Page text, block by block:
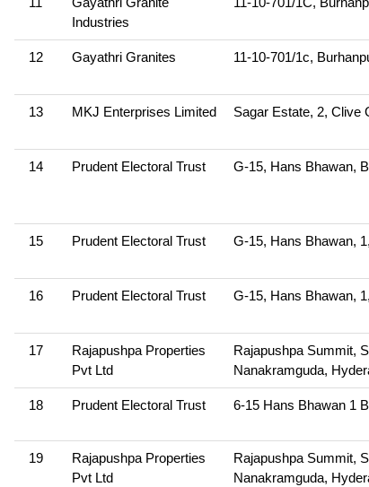
Industries
12 Gayathri Granites 11-10-701/1c,
13 MKJ Enterprises Limited Sagar Estate, 2, Clive
14 Prudent Electoral Trust G-15, Hans Bhawan,
15 Prudent Electoral Trust G-15, Hans Bhawan,
16 Prudent Electoral Trust G-15, Hans Bhawan,
17
Rajapushpa Properties
Pvt Ltd
Rajapushpa Summit,
Nanakramguda,
18 Prudent Electoral Trust 6-15 Hans Bhawan 1
19
Rajapushpa Properties
Pvt Ltd
Rajapushpa Summit,
Nanakramguda,